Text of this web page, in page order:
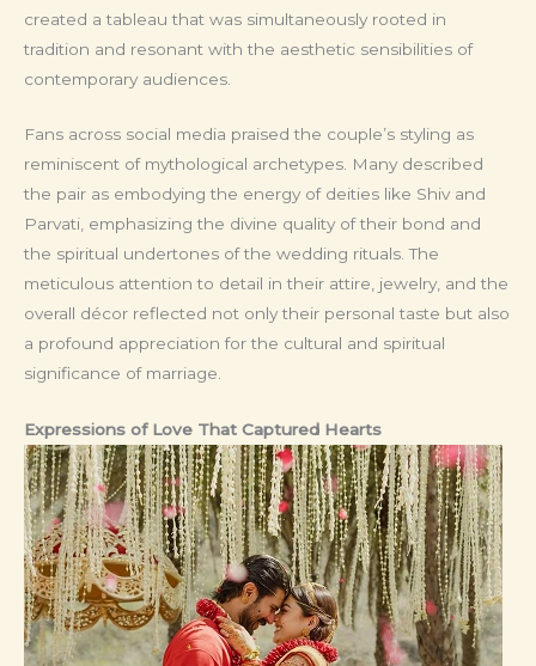
created a tableau that was simultaneously rooted in
tradition and resonant with the aesthetic sensibilities of
contemporary audiences.
Fans across social media praised the couple’s styling as
reminiscent of mythological archetypes. Many described
the pair as embodying the energy of deities like Shiv and
Parvati, emphasizing the divine quality of their bond and
the spiritual undertones of the wedding rituals. The
meticulous attention to detail in their attire, jewelry, and the
overall décor reflected not only their personal taste but also
a profound appreciation for the cultural and spiritual
significance of marriage.
Expressions of Love That Captured Hearts